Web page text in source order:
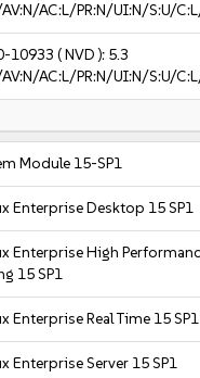
AC:L/PR:N/UI:N/S:U/
10933 ( NVD ): 5.3
AC:L/PR:N/UI:N/S:U/
Module 15-SP1
Enterprise Desktop 15 SP1
Enterprise High
15 SP1
Enterprise Real Time 15 SP1
Enterprise Server 15 SP1